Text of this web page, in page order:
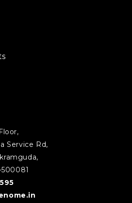
Service Rd,